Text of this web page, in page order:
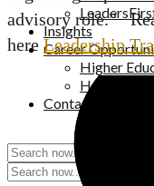
Insights
Career
Higher
Healthcare
Contact Us
advisory role.”
here Leadership